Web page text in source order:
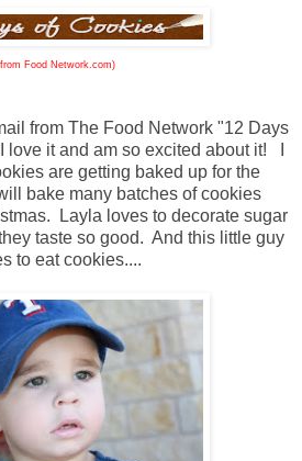
Food Network.com)
from The Food Network "12 Days
it and am so excited about it! I
are getting baked up for the
bake many batches of cookies
Layla loves to decorate sugar
taste so good. And this little guy
to eat cookies....